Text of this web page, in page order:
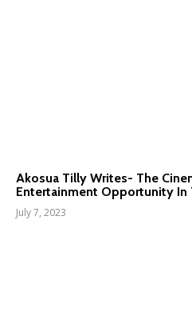
Akosua Tilly Writes- The
Entertainment Opportunity In
July 7, 2023